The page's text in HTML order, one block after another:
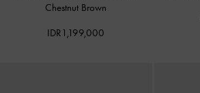
Chestnut Brown
IDR1,199,000